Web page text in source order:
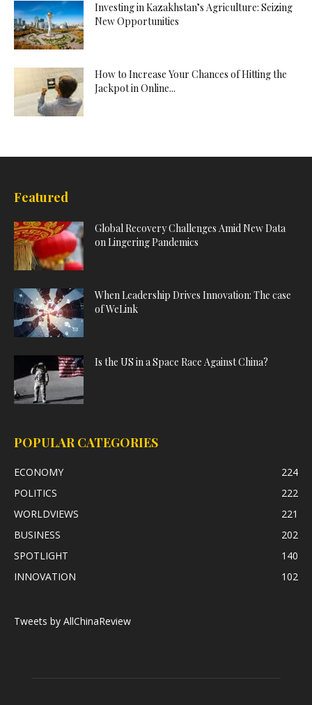
Investing in Kazakhstan’s Agriculture: Seizing
New Opportunities
How to Increase Your Chances of Hitting the
Jackpot in Online...
Featured
Global Recovery Challenges Amid New Data
on Lingering Pandemics
When Leadership Drives Innovation: The case
of WeLink
Is the US in a Space Race Against China?
POPULAR CATEGORIES
ECONOMY
224
POLITICS
222
WORLDVIEWS
221
BUSINESS
202
SPOTLIGHT
140
INNOVATION
102
Tweets by AllChinaReview